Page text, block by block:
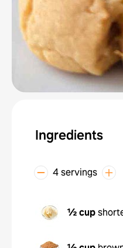
Ingredients
4 servings
½ cup